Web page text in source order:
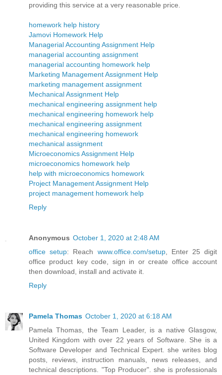
providing this service at a very reasonable price.
homework help history
Jamovi Homework Help
Managerial Accounting Assignment Help
managerial accounting assignment
managerial accounting homework help
Marketing Management Assignment Help
marketing management assignment
Mechanical Assignment Help
mechanical engineering assignment help
mechanical engineering homework help
mechanical engineering assignment
mechanical engineering homework
mechanical assignment
Microeconomics Assignment Help
microeconomics homework help
help with microeconomics homework
Project Management Assignment Help
project management homework help
Reply
Anonymous October 1, 2020 at 2:48 AM
office setup: Reach www.office.com/setup, Enter 25 digit
office product key code, sign in or create office account
then download, install and activate it.
Reply
Pamela Thomas October 1, 2020 at 6:18 AM
Pamela Thomas, the Team Leader, is a native Glasgow,
United Kingdom with over 22 years of Software. She is a
Software Developer and Technical Expert. she writes blog
posts, reviews, instruction manuals, news releases, and
technical descriptions. "Top Producer". she is professionals